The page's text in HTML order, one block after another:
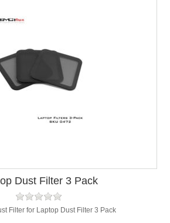
Dust Filter 3 Pack
Filter for Laptop Dust Filter 3 Pack